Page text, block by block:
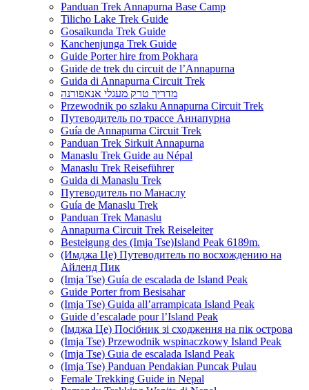
Panduan Trek Annapurna Base Camp
Tilicho Lake Trek Guide
Gosaikunda Trek Guide
Kanchenjunga Trek Guide
Guide Porter hire from Pokhara
Guide de trek du circuit de l’Annapurna
Guida di Annapurna Circuit Trek
מדריך טרק מעגלי אנאפורנה
Przewodnik po szlaku Annapurna Circuit Trek
Путеводитель по трассе Аннапурна
Guía de Annapurna Circuit Trek
Panduan Trek Sirkuit Annapurna
Manaslu Trek Guide au Népal
Manaslu Trek Reiseführer
Guida di Manaslu Trek
Путеводитель по Манаслу
Guía de Manaslu Trek
Panduan Trek Manaslu
Annapurna Circuit Trek Reiseleiter
Besteigung des (Imja Tse)Island Peak 6189m.
(Имджа Це) Путеводитель по восхождению на
Айленд Пик
(Imja Tse) Guía de escalada de Island Peak
Guide Porter from Besisahar
(Imja Tse) Guida all’arrampicata Island Peak
Guide d’escalade pour l’Island Peak
(Імджа Це) Посібник зі сходження на пік острова
(Imja Tse) Przewodnik wspinaczkowy Island Peak
(Imja Tse) Guia de escalada Island Peak
(Imja Tse) Panduan Pendakian Puncak Pulau
Female Trekking Guide in Nepal